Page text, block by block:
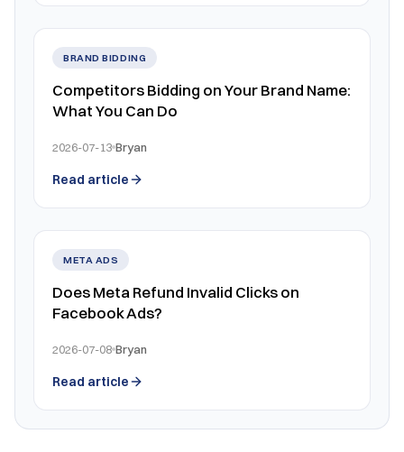
BRAND BIDDING
Competitors Bidding on Your Brand Name:
What You Can Do
2026-07-13 Bryan
Read article
META ADS
Does Meta Refund Invalid Clicks on
Facebook Ads?
2026-07-08 Bryan
Read article